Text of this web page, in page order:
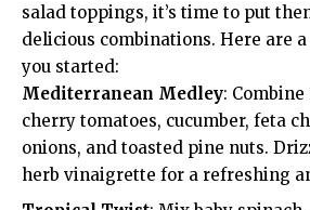
salad toppings, it’s time to put
delicious combinations. Here are
you started:
Mediterranean Medley:
cherry tomatoes, cucumber, feta
onions, and toasted pine nuts.
herb vinaigrette for a refreshing